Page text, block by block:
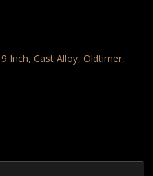
Inch,Cast Alloy,Oldtimer,